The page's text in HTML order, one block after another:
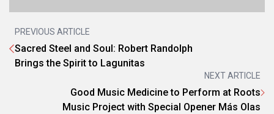
PREVIOUS ARTICLE
Sacred Steel and Soul: Robert Randolph
Brings the Spirit to Lagunitas
NEXT ARTICLE
Good Music Medicine to Perform at Roots
Music Project with Special Opener Más Olas